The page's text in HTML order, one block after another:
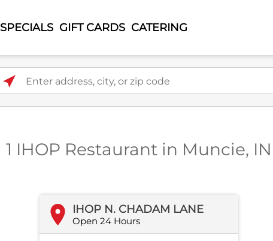
SPECIALS GIFT CARDS CATERING
1 IHOP Restaurant in Muncie, IN
IHOP N. CHADAM LANE
Open 24 Hours